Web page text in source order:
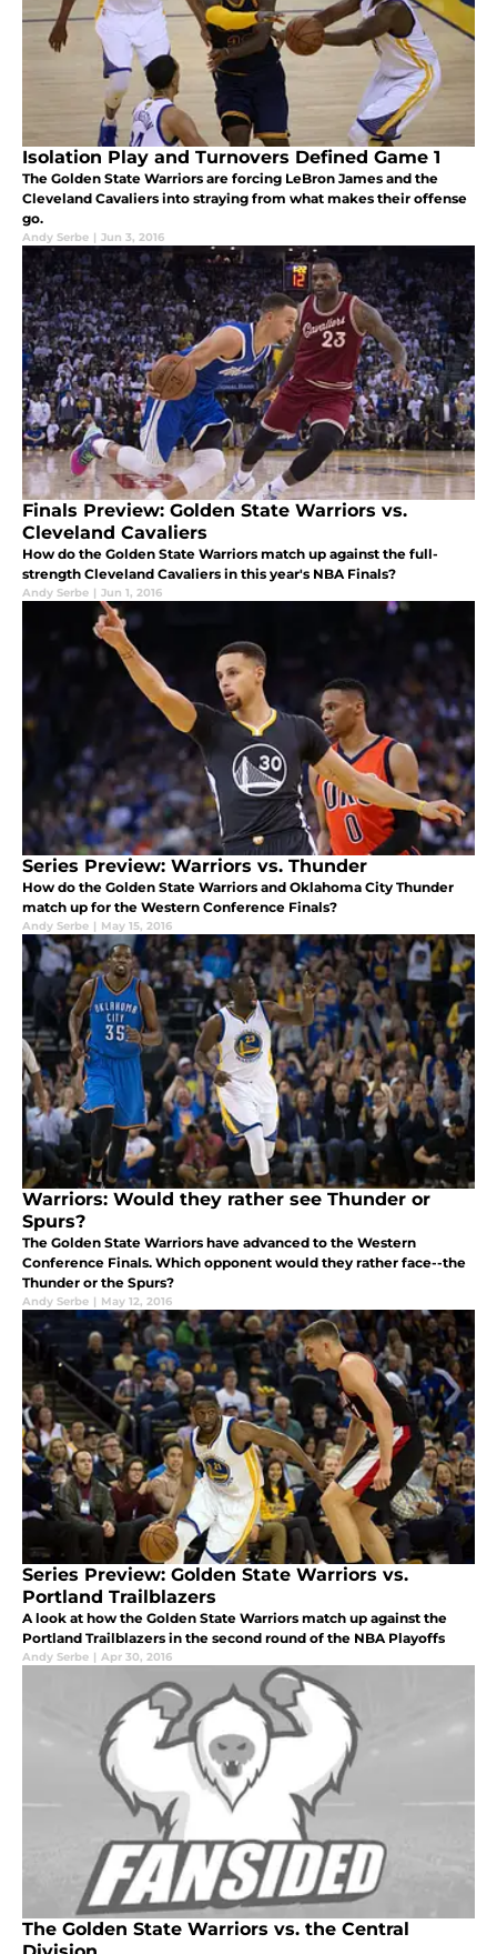
Isolation Play and Turnovers Defined Game 1
The Golden State Warriors are forcing LeBron James and the
Cleveland Cavaliers into straying from what makes their offense
go.
Andy Serbe | Jun 3, 2016
Finals Preview: Golden State Warriors vs.
Cleveland Cavaliers
How do the Golden State Warriors match up against the full-
strength Cleveland Cavaliers in this year's NBA Finals?
Andy Serbe | Jun 1, 2016
Series Preview: Warriors vs. Thunder
How do the Golden State Warriors and Oklahoma City Thunder
match up for the Western Conference Finals?
Andy Serbe | May 15, 2016
Warriors: Would they rather see Thunder or
Spurs?
The Golden State Warriors have advanced to the Western
Conference Finals. Which opponent would they rather face--the
Thunder or the Spurs?
Andy Serbe | May 12, 2016
Series Preview: Golden State Warriors vs.
Portland Trailblazers
A look at how the Golden State Warriors match up against the
Portland Trailblazers in the second round of the NBA Playoffs
Andy Serbe | Apr 30, 2016
The Golden State Warriors vs. the Central